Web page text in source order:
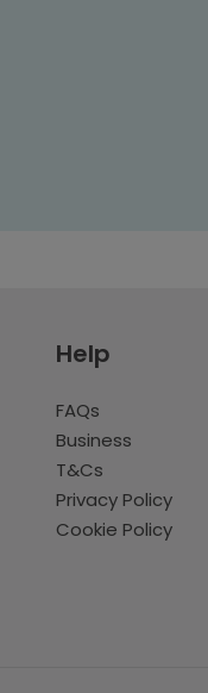
Help
FAQs
Business
T&Cs
Privacy Policy
Cookie Policy